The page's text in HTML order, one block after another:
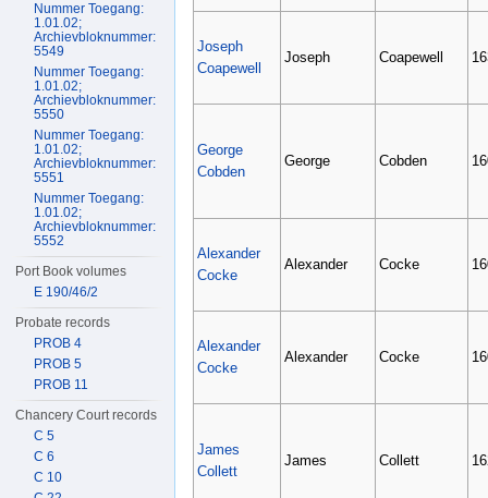
Joseph
Coapewell
Joseph Coapewell
George
Cobden
George Cobden
Alexander
Cocke
Alexander Cocke
Alexander
Cocke
Alexander Cocke
James
Collett
James Collett
Nummer Toegang:
1.01.02;
Archievbloknummer:
5549
Nummer Toegang:
1.01.02;
Archievbloknummer:
5550
Nummer Toegang:
1.01.02;
Archievbloknummer:
5551
Nummer Toegang:
1.01.02;
Archievbloknummer:
5552
Port Book volumes
E 190/46/2
Probate records
PROB 4
PROB 5
PROB 11
Chancery Court records
C 5
C 6
C 10